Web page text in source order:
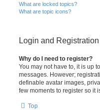
What are locked topics?
What are topic icons?
Login and
Why do I need to register?
You may not have to, it is up
messages. However;
definable avatar images,
few moments to register so it
Top